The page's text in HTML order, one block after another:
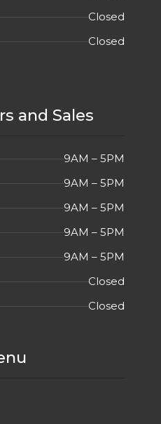
Closed
Closed
and Sales
9AM – 5PM
9AM – 5PM
9AM – 5PM
9AM – 5PM
9AM – 5PM
Closed
Closed